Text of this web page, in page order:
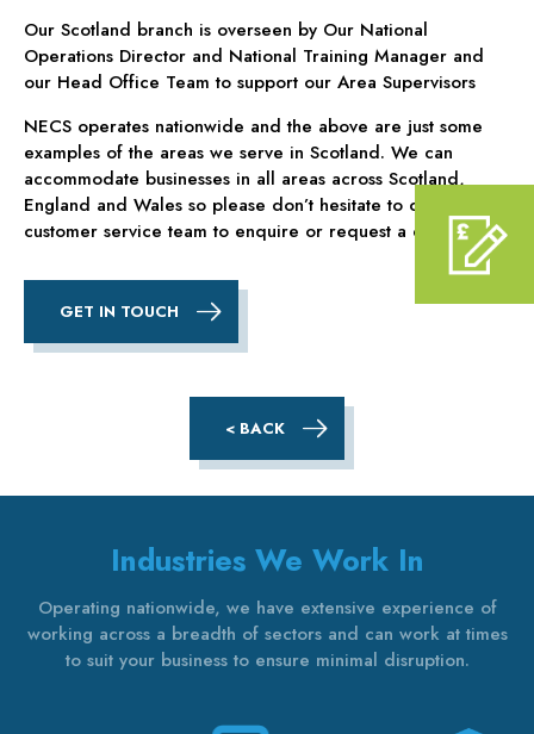
Our Scotland branch is overseen by Our National
Operations Director and National Training Manager and
our Head Office Team to support our Area Supervisors
NECS operates nationwide and the above are just some
examples of the areas we serve in Scotland. We can
accommodate businesses in all areas across Scotland,
England and Wales so please don’t hesitate to contact our
customer service team to enquire or request a quote.
GET IN TOUCH
< BACK
Industries We Work In
Operating nationwide, we have extensive experience of
working across a breadth of sectors and can work at times
to suit your business to ensure minimal disruption.